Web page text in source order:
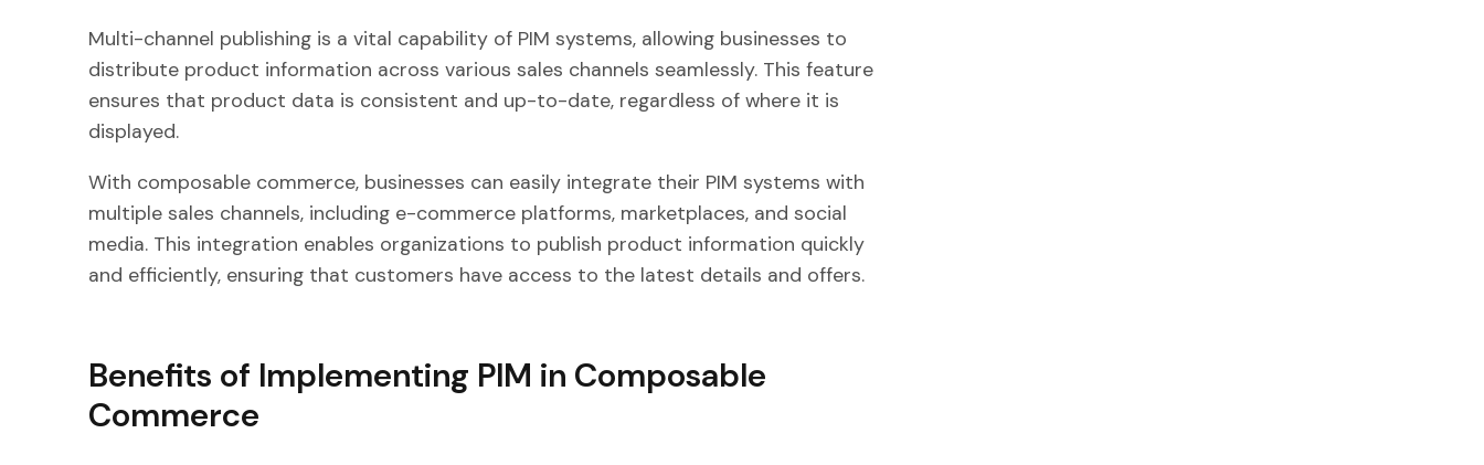
Multi-channel publishing is a vital capability of PIM systems, allowing businesses to
distribute product information across various sales channels seamlessly. This feature
ensures that product data is consistent and up-to-date, regardless of where it is
displayed.
With composable commerce, businesses can easily integrate their PIM systems with
multiple sales channels, including e-commerce platforms, marketplaces, and social
media. This integration enables organizations to publish product information quickly
and efficiently, ensuring that customers have access to the latest details and offers.
Benefits of Implementing PIM in Composable
Commerce